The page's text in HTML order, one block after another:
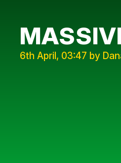
6th April, 03:47 by